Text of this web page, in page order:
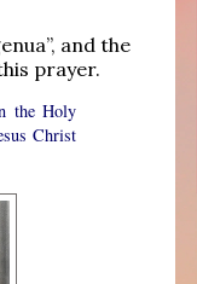
and the
prayer.
the Holy
Christ